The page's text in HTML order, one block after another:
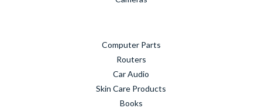
Computer Parts
Routers
Car Audio
Skin Care Products
Books